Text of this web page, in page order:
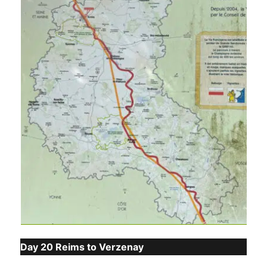
Day 20 Reims to Verzenay